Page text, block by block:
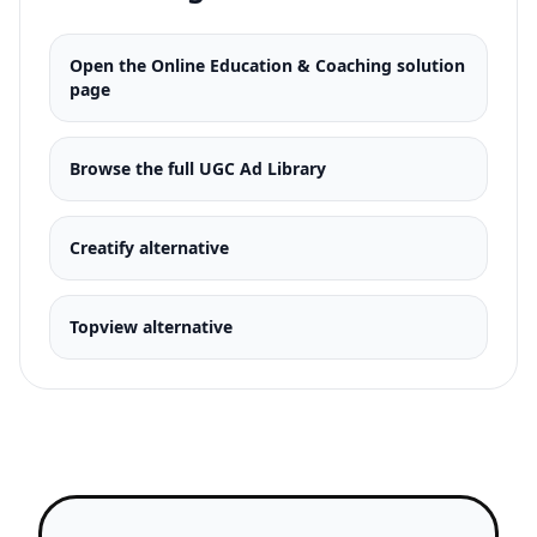
script to A/B test both approaches
simultaneously.
Open the Online Education & Coaching solution
page
Browse the full UGC Ad Library
Creatify alternative
Topview alternative